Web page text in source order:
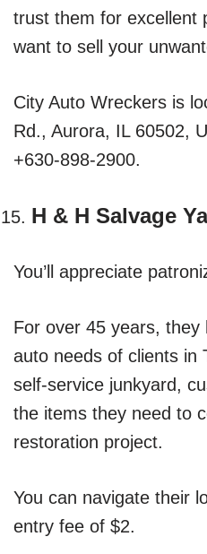
trust them for excellent
want to sell your
City Auto Wreckers is
Rd., Aurora, IL 60502,
+630-898-2900.
H & H Salvage
You’ll appreciate
For over 45 years,
auto needs of clients in
self-service junkyard,
the items they need to
restoration project.
You can navigate their
entry fee of $2.